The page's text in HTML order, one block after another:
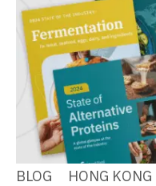
BLOG HONG KONG